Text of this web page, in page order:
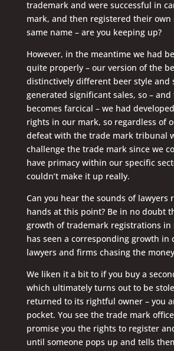
trademark and were successful in
mark, and then registered their own
same name – are you keeping up?
However, in the meantime we had
quite properly – our version of the
distinctively different beer style and
generated significant sales, so –
becomes farcical – we had
rights in our mark, so regardless of
defeat with the trade mark tribunal
challenge the trade mark since we
have primacy within our specific
couldn’t make it up really.
Can you hear the sounds of lawyers
hands at this point? Be in no doubt
growth of trademark registrations in
has seen a corresponding growth in
lawyers and firms chasing the
We liken it a bit to if you buy a
which ultimately turns out to be
returned to its rightful owner – you
pocket. You see the trade mark
promise you the rights to register
until someone pops up and tells